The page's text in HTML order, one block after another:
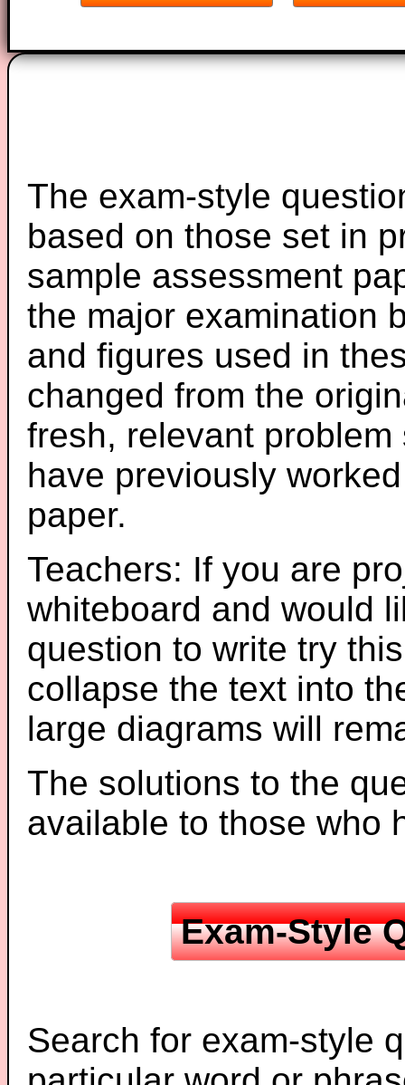
The exam-style
based on those set in
sample assessment
the major examination
and figures used in
changed from the
fresh, relevant
have previously
paper.
Teachers: If you are
whiteboard and would
question to write try
collapse the text into
large diagrams will
The solutions to the
available to those who
Exam-Style
Search for exam-style